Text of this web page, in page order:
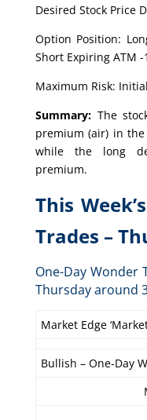
Desired Stock Price
Option Position:
Short Expiring ATM -
Maximum Risk:
Summary:The
premium (air) in
while the long
premium.
This
Trades –
One-Day
Thursday around
Market Edge
Bullish – One-Day